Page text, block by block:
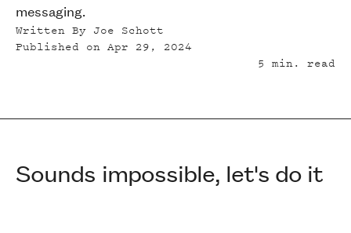
messaging.
Written By Joe Schott
Published onApr 29, 2024
5 min. read
Sounds impossible, let's do it